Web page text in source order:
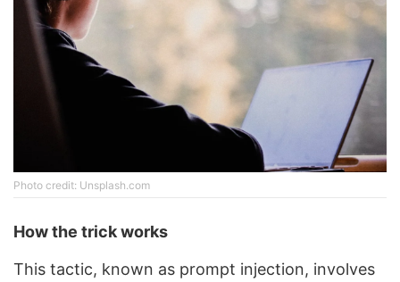
Photo credit: Unsplash.com
How the trick works
This tactic, known as prompt injection, involves